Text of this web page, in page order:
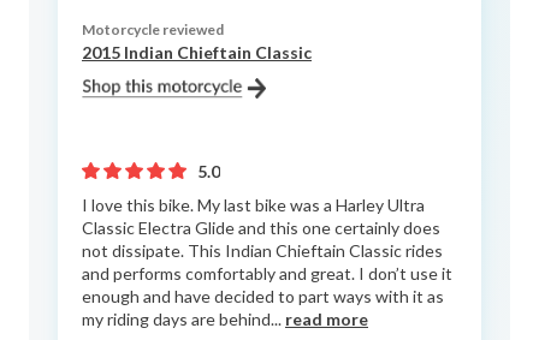
Motorcycle reviewed
2015 Indian Chieftain Classic
5.0
I love this bike. My last bike was a Harley Ultra
Classic Electra Glide and this one certainly does
not dissipate. This Indian Chieftain Classic rides
and performs comfortably and great. I don’t use it
enough and have decided to part ways with it as
my riding days are behind... read more